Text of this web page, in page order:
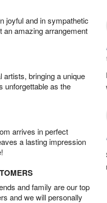
joyful and in sympathetic
an amazing arrangement
bringing a unique
unforgettable as the
arrives in perfect
a lasting impression
and family are our top
and we will personally